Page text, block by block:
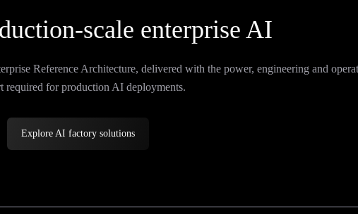
scale enterprise AI
Reference Architecture, delivered with the power, engineering and
required for production AI deployments.
Explore AI factory solutions